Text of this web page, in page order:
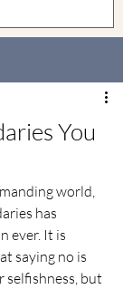
You
world,
has
ever. It is
saying no is
selfishness, but